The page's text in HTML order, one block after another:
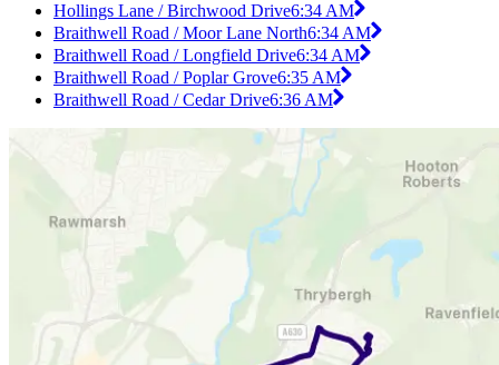
Hollings Lane / Birchwood Drive6:34 AM
Braithwell Road / Moor Lane North6:34 AM
Braithwell Road / Longfield Drive6:34 AM
Braithwell Road / Poplar Grove6:35 AM
Braithwell Road / Cedar Drive6:36 AM